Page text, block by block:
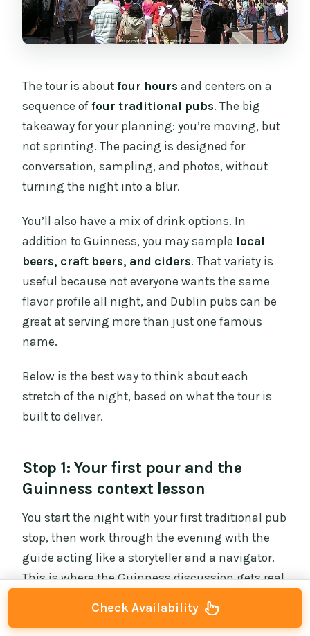
The tour is aboutfour hours and centers on a
sequence offour traditional pubs. The big
takeaway for your planning: you’re moving, but
not sprinting. The pacing is designed for
conversation, sampling, and photos, without
turning the night into a blur.
You’ll also have a mix of drink options. In
addition to Guinness, you may sample local
beers, craft beers, and ciders. That variety is
useful because not everyone wants the same
flavor profile all night, and Dublin pubs can be
great at serving more than just one famous
name.
Below is the best way to think about each
stretch of the night, based on what the tour is
built to deliver.
Stop 1: Your first pour and the
Guinness context lesson
You start the night with your first traditional pub
stop, then work through the evening with the
guide acting like a storyteller and a navigator.
This is where the Guinness discussion gets real
Check Availability